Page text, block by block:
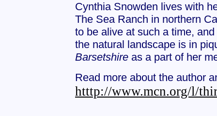
Cynthia Snowden lives with
The Sea Ranch in northern
to be alive at such a time,
the natural landscape is in
Barsetshire as a part of her
Read more about the author
htttp://www.mcn.org/l/